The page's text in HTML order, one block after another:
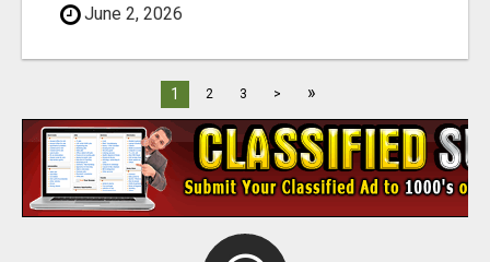
June 2, 2026
1 2 3 > »